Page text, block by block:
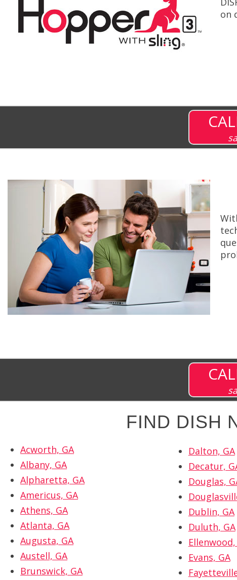
on
FIND DISH
Acworth, GA
Albany, GA
Alpharetta, GA
Americus, GA
Athens, GA
Atlanta, GA
Augusta, GA
Austell, GA
Brunswick, GA
Dalton, GA
Decatur,
Douglas,
Dublin, GA
Duluth, GA
Ellenwood,
Evans, GA